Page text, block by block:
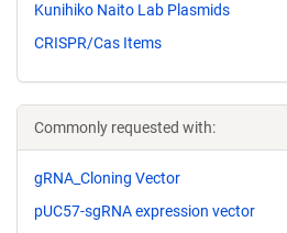
Kunihiko Naito Lab Plasmids
CRISPR/Cas Items
Commonly requested with:
gRNA_Cloning Vector
pUC57-sgRNA expression vector